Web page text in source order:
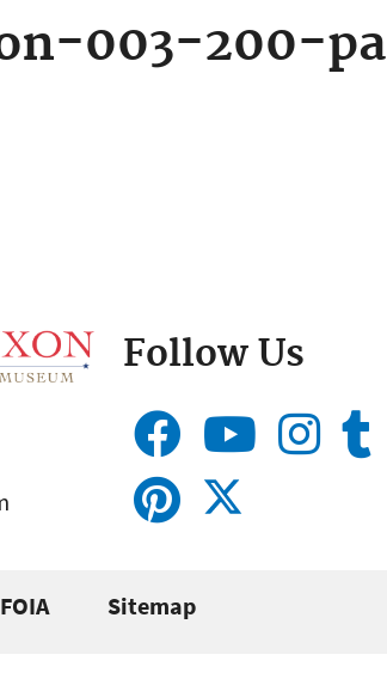
003-200-pa
Follow Us
FOIA Sitemap